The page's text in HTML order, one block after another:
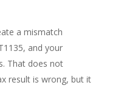
a mismatch
and your
That does not
result is wrong, but it